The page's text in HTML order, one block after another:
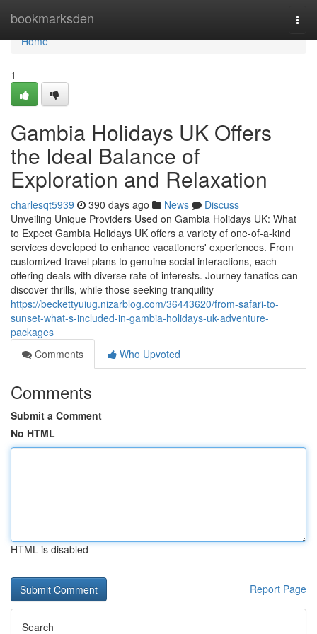
bookmarksden
Home
Home
1
Gambia Holidays UK Offers
the Ideal Balance of
Exploration and Relaxation
charlesqt5939 390 days ago News
Discuss
Unveiling Unique Providers Used on Gambia Holidays UK: What
to Expect Gambia Holidays UK offers a variety of one-of-a-kind
services developed to enhance vacationers' experiences. From
customized travel plans to genuine social interactions, each
offering deals with diverse rate of interests. Journey fanatics can
discover thrills, while those seeking tranquility
https://beckettyuiug.nizarblog.com/36443620/from-safari-to-
sunset-what-s-included-in-gambia-holidays-uk-adventure-
packages
Comments
Who Upvoted
Comments
Submit a Comment
No HTML
HTML is disabled
Report Page
Search